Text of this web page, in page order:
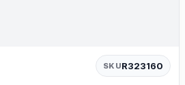
SKUR323160